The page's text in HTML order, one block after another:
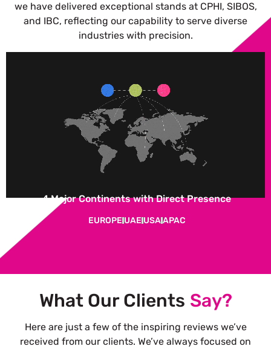
we have delivered exceptional stands at CPHI, SIBOS,
and IBC, reflecting our capability to serve diverse
industries with precision.
4 Major Continents with Direct Presence
EUROPE UAE USAAPAC
What Our Clients Say?
Here are just a few of the inspiring reviews we’ve
received from our clients. We’ve always focused on